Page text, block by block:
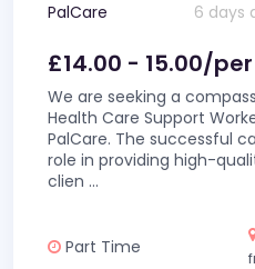
PalCare 6 days
£14.00 - 15.00/
We are seeking a
Health Care Support
PalCare. The successful
role in providing high-
clien ...
Part Time